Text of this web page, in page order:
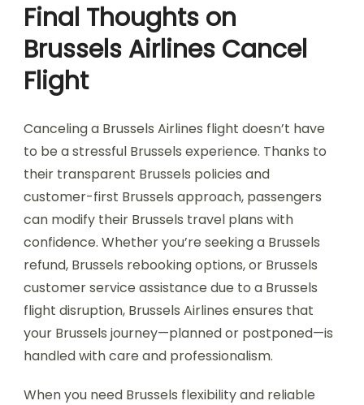
Final Thoughts on
Brussels Airlines Cancel
Flight
Canceling a Brussels Airlines flight doesn’t have
to be a stressful Brussels experience. Thanks to
their transparent Brussels policies and
customer-first Brussels approach, passengers
can modify their Brussels travel plans with
confidence. Whether you’re seeking a Brussels
refund, Brussels rebooking options, or Brussels
customer service assistance due to a Brussels
flight disruption, Brussels Airlines ensures that
your Brussels journey—planned or postponed—is
handled with care and professionalism.
When you need Brussels flexibility and reliable